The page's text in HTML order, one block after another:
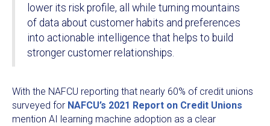
lower its risk profile, all while turning mountains
of data about customer habits and preferences
into actionable intelligence that helps to build
stronger customer relationships.
With the NAFCU reporting that nearly 60% of credit unions
surveyed for NAFCU’s 2021 Report on Credit Unions
mention AI learning machine adoption as a clear